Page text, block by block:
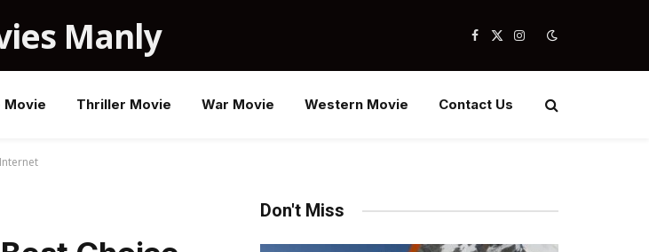
Manly Facebook
X
Instagram
Movie Thriller Movie War Movie Western Movie Contact Us
Don't Miss